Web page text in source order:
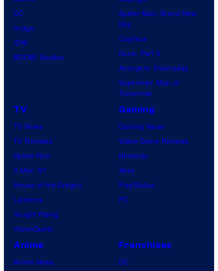
DC
Image
IDW
BOOM! Studios
Spider-Man: Brand New
Day
Clayface
Dune: Part 3
Avengers: Doomsday
Superman: Man of
Tomorrow
TV
TV News
TV Reviews
Spider-Noir
X-Men ’97
House of the Dragon
Lanterns
Vought Rising
VisionQuest
Gaming
Gaming News
Video Game Reviews
Nintendo
Xbox
PlayStation
PC
Anime
Anime News
Franchises
DC